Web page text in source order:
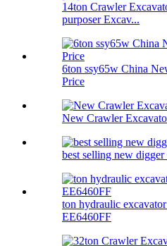
14ton Crawler
purposer Excav...
6ton ssy65w China
Price
New Crawler
best selling new
ton hydraulic
EE6460FF